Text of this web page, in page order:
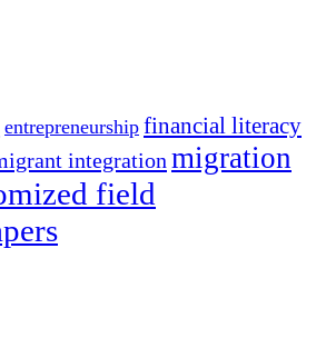
entrepreneurship financial literacy
integrationmigration
field